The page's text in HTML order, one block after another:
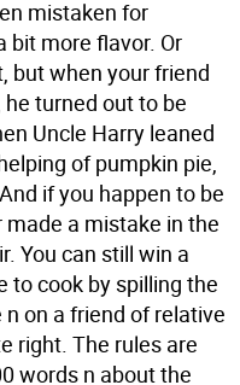
mistaken for
bit more flavor. Or
but when your friend
turned out to be
Uncle Harry leaned
of pumpkin pie,
if you happen to be
a mistake in the
You can still win a
to cook by spilling the
on a friend of relative
right. The rules are
words n about the